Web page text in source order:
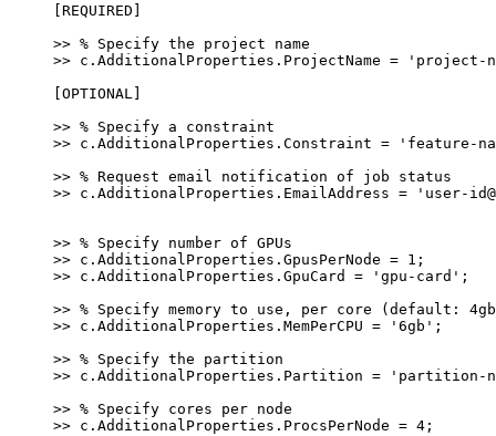
[REQUIRED]
>> % Specify the project name
>> c.AdditionalProperties.ProjectName = 'project-
[OPTIONAL]
>> % Specify a constraint
>> c.AdditionalProperties.Constraint = 'feature-
>> % Request email notification of job status
>> c.AdditionalProperties.EmailAddress = 'user-
>> % Specify number of GPUs
>> c.AdditionalProperties.GpusPerNode = 1;
>> c.AdditionalProperties.GpuCard = 'gpu-card';
>> % Specify memory to use, per core (default: 4gb)
>> c.AdditionalProperties.MemPerCPU = '6gb';
>> % Specify the partition
>> c.AdditionalProperties.Partition = 'partition-
>> % Specify cores per node
>> c.AdditionalProperties.ProcsPerNode = 4;